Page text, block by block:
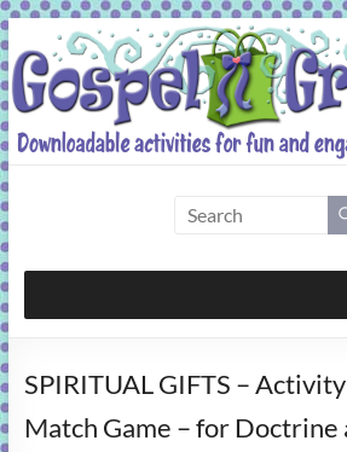
Skip
to
content
Grab
Bag
activities
fun
SPIRITUAL GIFTS –
Match Game – for Doctrine